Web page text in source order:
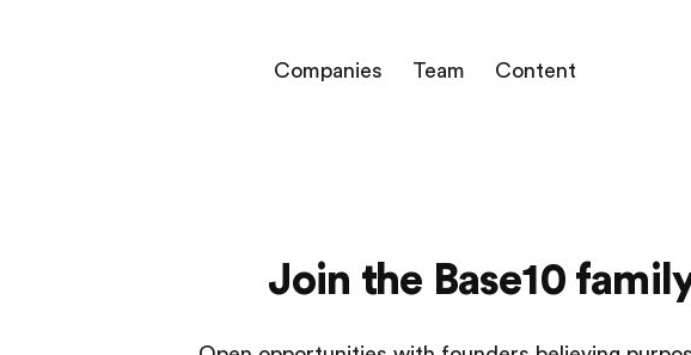
Companies Team Content
Join the Base10